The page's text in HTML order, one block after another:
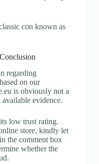
con known as
regarding
on our
is obviously not a
evidence.
low trust rating.
store, kindly let
the comment box
whether the